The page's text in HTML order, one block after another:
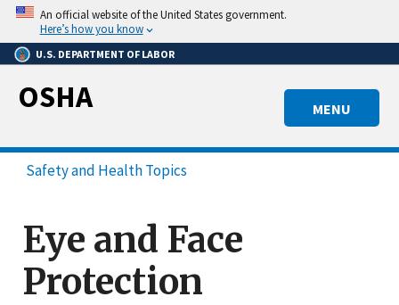
Skip
main
content
An official website of the United States government.
Here’s how you know
U.S. DEPARTMENT OF LABOR
MENU
OSHA
Safety and Health Topics
Eye and Face
Protection